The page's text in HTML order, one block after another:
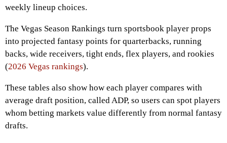
weekly lineup choices.
The Vegas Season Rankings turn sportsbook player props
into projected fantasy points for quarterbacks, running
backs, wide receivers, tight ends, flex players, and rookies
(2026 Vegas rankings).
These tables also show how each player compares with
average draft position, called ADP, so users can spot players
whom betting markets value differently from normal fantasy
drafts.